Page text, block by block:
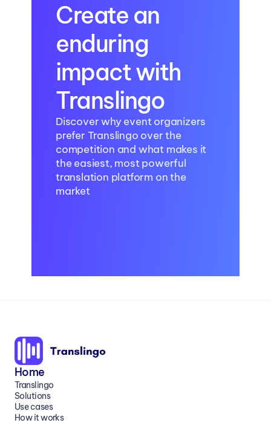
Create an
enduring
impact with
Translingo
Discover why event organizers
prefer Translingo over the
competition and what makes it
the easiest, most powerful
translation platform on the
market
Home
Translingo
Solutions
Use cases
How it works